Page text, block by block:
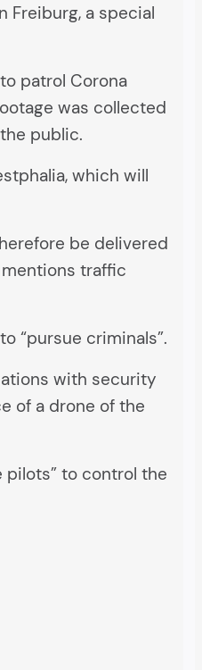
Freiburg, a special
patrol Corona
was collected
public.
which will
be delivered
mentions traffic
“pursue criminals”.
with security
of a drone of the
pilots” to control the